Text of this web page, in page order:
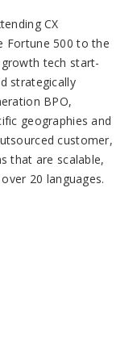
CX
Fortune 500 to the
tech start-
strategically
BPO,
geographies and
customer,
that are scalable,
20 languages.